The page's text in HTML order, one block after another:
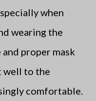
when
wearing the
proper mask
well to the
comfortable.